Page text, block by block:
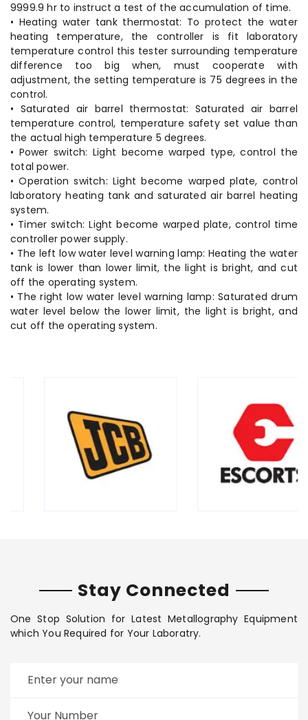
9999.9 hr to instruct a test of the accumulation of time.
• Heating water tank thermostat: To protect the water
heating temperature, the controller is fit laboratory
temperature control this tester surrounding temperature
difference too big when, must cooperate with
adjustment, the setting temperature is 75 degrees in the
control.
• Saturated air barrel thermostat: Saturated air barrel
temperature control, temperature safety set value than
the actual high temperature 5 degrees.
• Power switch: Light become warped type, control the
total power.
• Operation switch: Light become warped plate, control
laboratory heating tank and saturated air barrel heating
system.
• Timer switch: Light become warped plate, control time
controller power supply.
• The left low water level warning lamp: Heating the water
tank is lower than lower limit, the light is bright, and cut
off the operating system.
• The right low water level warning lamp: Saturated drum
water level below the lower limit, the light is bright, and
cut off the operating system.
Stay Connected
One Stop Solution for Latest Metallography Equipment
which You Required for Your Laboratry.